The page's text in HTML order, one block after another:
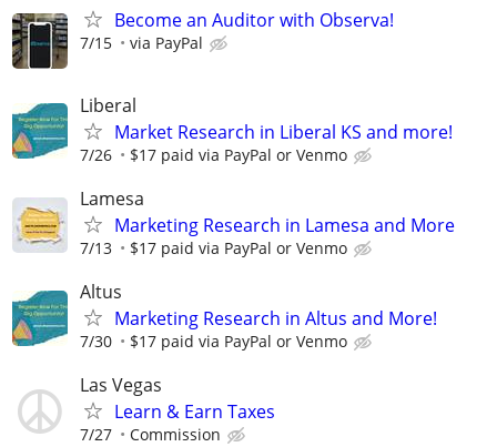
Become an Auditor with Observa!
7/15 via PayPal
Liberal
Market Research in Liberal KS and more!
7/26 $17 paid via PayPal or Venmo
Lamesa
Marketing Research in Lamesa and More
7/13 $17 paid via PayPal or Venmo
Altus
Marketing Research in Altus and More!
7/30 $17 paid via PayPal or Venmo
Las Vegas
Learn & Earn Taxes
7/27 Commission